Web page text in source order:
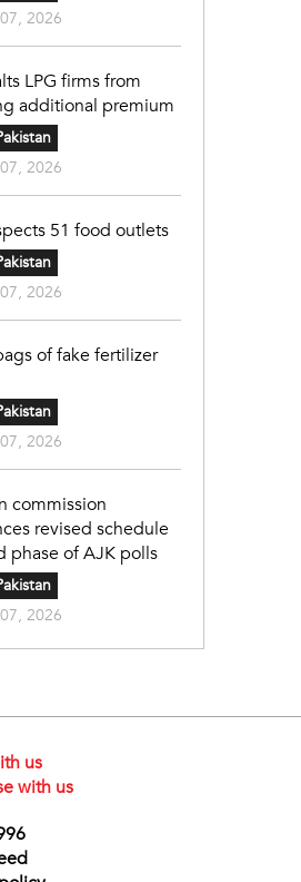
2026
LPG firms from
additional premium
2026
51 food outlets
2026
of fake fertilizer
2026
commission
revised schedule
phase of AJK polls
2026
us
with us